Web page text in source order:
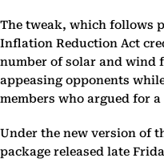
The tweak, which follows
Inflation Reduction Act
number of solar and wind
appeasing opponents
members who argued for
Under the new version of
package released late